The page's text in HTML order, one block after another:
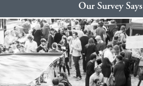
Our Survey Says